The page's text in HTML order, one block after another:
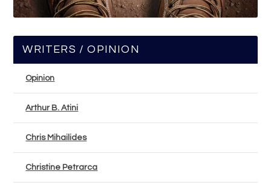
WRITERS / OPINION
Opinion
Arthur B. Atini
Chris Mihailides
Christine Petrarca